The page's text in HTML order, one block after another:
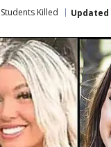
Killed Updated